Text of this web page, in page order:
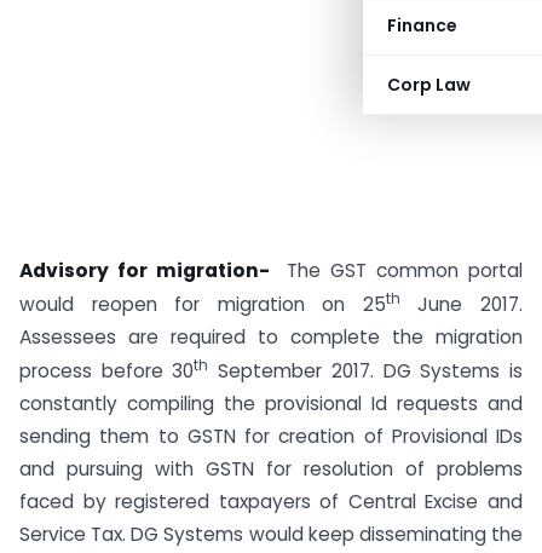
Finance
Corp Law
Advisory for migration- The GST common portal
would reopen for migration on 25th
June 2017.
Assessees are required to complete the migration
process before 30th September 2017. DG Systems is
constantly compiling the provisional Id requests and
sending them to GSTN for creation of Provisional IDs
and pursuing with GSTN for resolution of problems
faced by registered taxpayers of Central Excise and
Service Tax. DG Systems would keep disseminating the